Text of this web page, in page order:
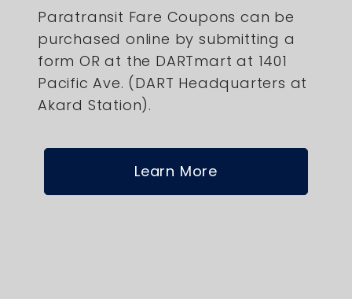
Paratransit Fare Coupons can be
purchased online by submitting a
form OR at the DARTmart at 1401
Pacific Ave. (DART Headquarters at
Akard Station).
Learn More